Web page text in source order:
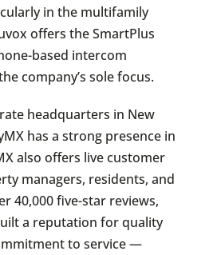
in the multifamily
offers the SmartPlus
based intercom
company’s sole focus.
headquarters in New
has a strong presence in
also offers live customer
managers, residents, and
40,000 five-star reviews,
a reputation for quality
to service —